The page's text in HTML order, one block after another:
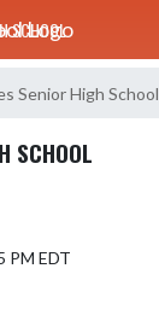
SCHOOL
Senior High School
SCHOOL
PM EDT